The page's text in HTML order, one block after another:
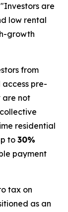
are
low rental
growth
from
pre-
are not
residential
to 30%
payment
tax on
as an